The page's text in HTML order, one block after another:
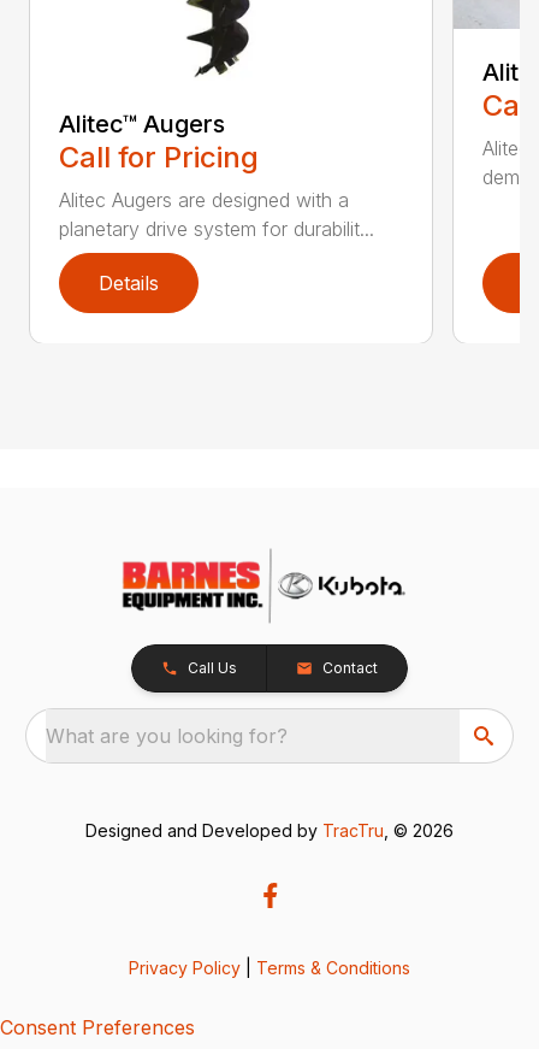
Alitec™ Augers
Call for Pricing
Alitec Augers are designed with a
planetary drive system for durabilit...
Details
Alitec
Call Us Contact
What are you looking for?
Designed and Developed by TracTru , © 2026
Privacy Policy Terms & Conditions
Consent Preferences